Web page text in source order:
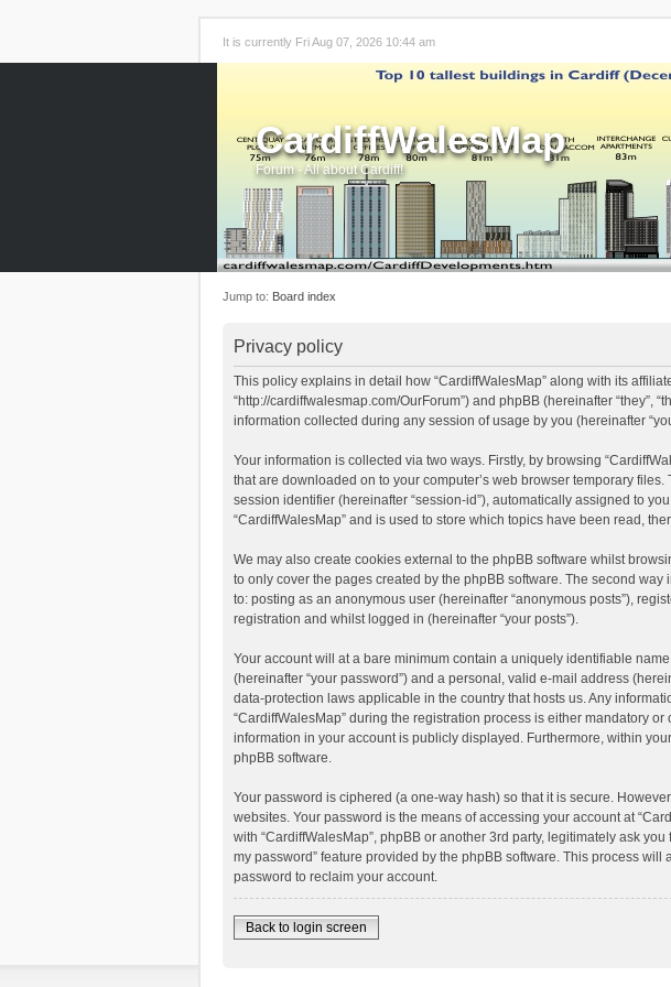
It is currently Fri Aug 07, 2026 10:44 am
CardiffWalesMap
Forum - All about Cardiff!
Jump to: Board index
Privacy policy
This policy explains in detail how “CardiffWalesMap” along with its
“http://cardiffwalesmap.com/OurForum”) and phpBB (hereinafter “they”,
information collected during any session of usage by you (hereinafter
Your information is collected via two ways. Firstly, by browsing
that are downloaded on to your computer’s web browser temporary
session identifier (hereinafter “session-id”), automatically assigned to
“CardiffWalesMap” and is used to store which topics have been read,
We may also create cookies external to the phpBB software whilst
to only cover the pages created by the phpBB software. The second
to: posting as an anonymous user (hereinafter “anonymous posts”),
registration and whilst logged in (hereinafter “your posts”).
Your account will at a bare minimum contain a uniquely identifiable
(hereinafter “your password”) and a personal, valid e-mail address
data-protection laws applicable in the country that hosts us. Any
“CardiffWalesMap” during the registration process is either mandatory
information in your account is publicly displayed. Furthermore, within
phpBB software.
Your password is ciphered (a one-way hash) so that it is secure.
websites. Your password is the means of accessing your account at
with “CardiffWalesMap”, phpBB or another 3rd party, legitimately ask
my password” feature provided by the phpBB software. This process
password to reclaim your account.
Back to login screen